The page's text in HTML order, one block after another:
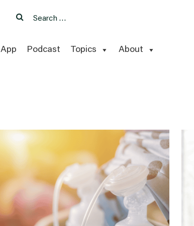
SearchSearch
App Podcast Topics About